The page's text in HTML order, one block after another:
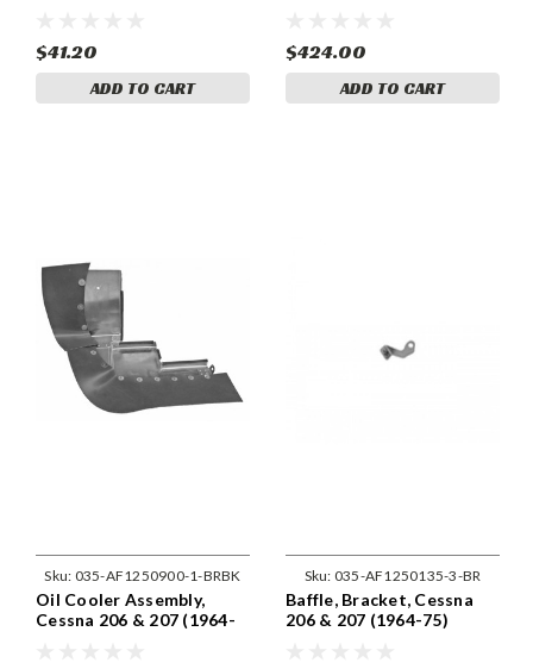
$41.20
ADD TO CART
$424.00
ADD TO CART
Sku: 035-AF1250900-1-BRBK
Oil Cooler Assembly,
Cessna 206 & 207 (1964-
Sku: 035-AF1250135-3-BR
Baffle, Bracket, Cessna
206 & 207 (1964-75)